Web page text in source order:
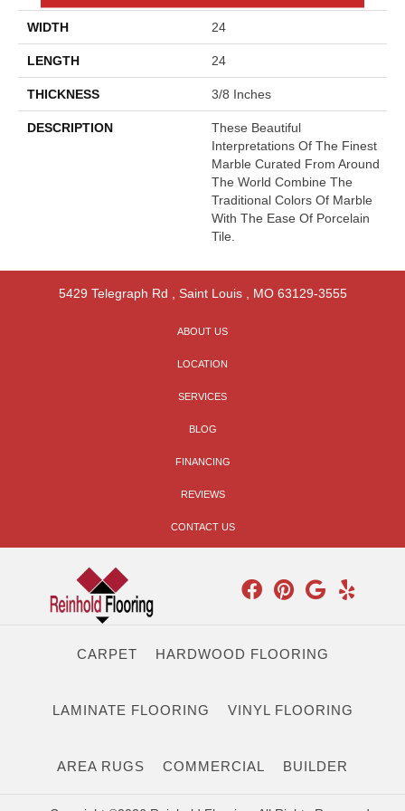
WIDTH 24
LENGTH 24
THICKNESS 3/8 Inches
DESCRIPTION
These Beautiful
Interpretations Of The Finest
Marble Curated From Around
The World Combine The
Traditional Colors Of Marble
With The Ease Of Porcelain
Tile.
5429 Telegraph Rd Saint Louis, MO 63129-3555
ABOUT US
LOCATION
SERVICES
BLOG
FINANCING
REVIEWS
CONTACT US
CARPET HARDWOOD FLOORING
LAMINATE FLOORING VINYL FLOORING
AREA RUGS COMMERCIAL BUILDER